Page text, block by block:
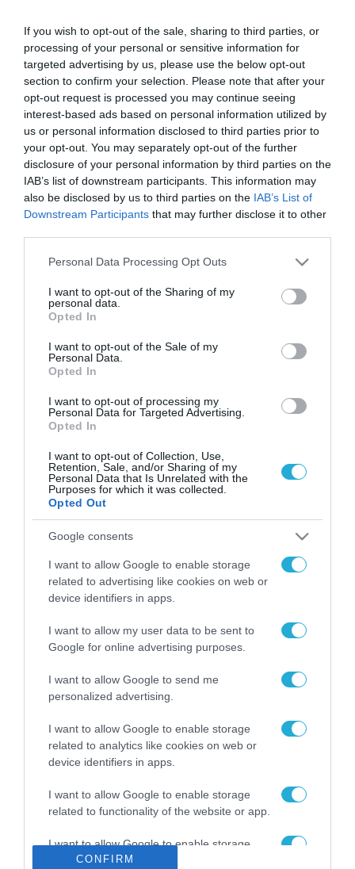
If you wish to opt-out of the sale, sharing to third parties, or
processing of your personal or sensitive information for
targeted advertising by us, please use the below opt-out
section to confirm your selection. Please note that after your
opt-out request is processed you may continue seeing
interest-based ads based on personal information utilized by
us or personal information disclosed to third parties prior to
your opt-out. You may separately opt-out of the further
disclosure of your personal information by third parties on the
IAB’s list of downstream participants. This information may
also be disclosed by us to third parties on the IAB’s List of
Downstream Participants that may further disclose it to other
Please note that this website/app uses one or more Google
not limited to your visit or usage behaviour. You may click to
grant or deny consent to Google and its third-party tags to
use your data for below specified purposes in below Google
consent section.
Personal Data Processing Opt Outs
I want to opt-out of the Sharing of my
personal data.
Opted In
I want to opt-out of the Sale of my
Personal Data.
Opted In
I want to opt-out of processing my
Personal Data for Targeted Advertising.
Opted In
I want to opt-out of Collection, Use,
Retention, Sale, and/or Sharing of my
Personal Data that Is Unrelated with the
Purposes for which it was collected.
Opted Out
Google consents
I want to allow Google to enable storage
related to advertising like cookies on web or
device identifiers in apps.
I want to allow my user data to be sent to
Google for online advertising purposes.
I want to allow Google to send me
personalized advertising.
I want to allow Google to enable storage
related to analytics like cookies on web or
device identifiers in apps.
I want to allow Google to enable storage
related to functionality of the website or app.
I want to allow Google to enable storage
related to personalization.
CONFIRM
ΡΟΗ ΕΙΔΗΣΕΩΝ
Το χρηματοδοτούμενο
Gaming Police”
ενισχύει την ασφάλεια
των παιδιών στο
31.07.2026
ΑΑΔΕ: Διευκρινίσεις
για τα πρόστιμα σε
παραβάσεις που
αφορούν τους ΦΗΜ
31.07.2026
Τεχνητή Νοημοσύνη
δεν είναι απλώς μια
νέα τεχνολογία, είναι
επανάσταση»
31.07.2026
Νέος οδηγός του ΕΚΤ
για τη χρηματοδότηση
των ελληνικών
επιχειρήσεων στον